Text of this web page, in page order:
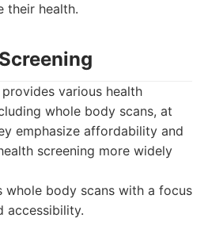
their health.
various health
whole body scans, at
emphasize affordability and
screening more widely
whole body scans with a focus
accessibility.